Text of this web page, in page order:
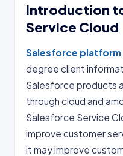
Introduction
Service Cloud
Salesforce platform
degree client
Salesforce products
through cloud and
Salesforce Service
improve customer
it may improve